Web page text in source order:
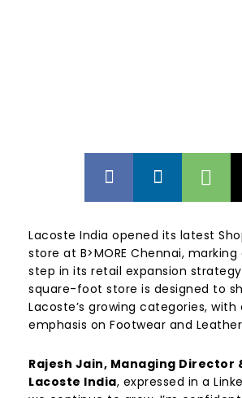
Lacoste India opened its latest
store at B>MORE Chennai,
step in its retail expansion
square-foot store is designed to
Lacoste’s growing categories, with
emphasis on Footwear and
Rajesh Jain, Managing Director
Lacoste India, expressed in a